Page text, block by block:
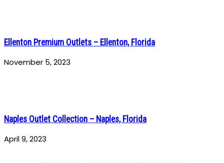
Ellenton Premium Outlets – Ellenton, Florida
November 5, 2023
Naples Outlet Collection – Naples, Florida
April 9, 2023